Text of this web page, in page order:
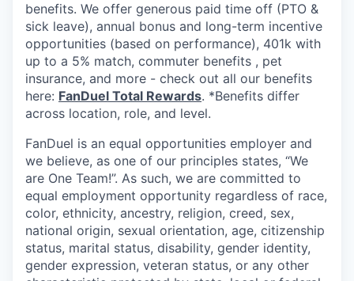
benefits. We offer generous paid time off (PTO &
sick leave), annual bonus and long-term incentive
opportunities (based on performance), 401k with
up to a 5% match, commuter benefits , pet
insurance, and more - check out all our benefits
here: FanDuel Total Rewards. *Benefits differ
across location, role, and level.
FanDuel is an equal opportunities employer and
we believe, as one of our principles states, “We
are One Team!”. As such, we are committed to
equal employment opportunity regardless of race,
color, ethnicity, ancestry, religion, creed, sex,
national origin, sexual orientation, age, citizenship
status, marital status, disability, gender identity,
gender expression, veteran status, or any other